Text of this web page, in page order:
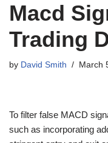
Macd
Trading
by David Smith March
To filter false MACD
such as incorporating